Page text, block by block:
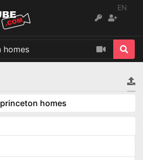
EN
princeton homes